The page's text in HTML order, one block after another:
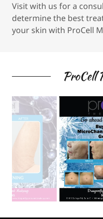
Visit with us for a
determine the best
your skin with ProCell
ProCell